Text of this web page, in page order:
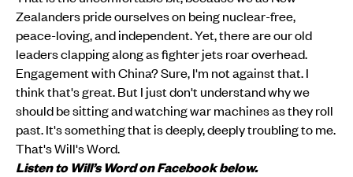
Zealanders pride ourselves on being nuclear-free,
peace-loving, and independent. Yet, there are our old
leaders clapping along as fighter jets roar overhead.
Engagement with China? Sure, I'm not against that. I
think that's great. But I just don't understand why we
should be sitting and watching war machines as they roll
past. It's something that is deeply, deeply troubling to me.
That's Will's Word.
Listen to Will’s Word on Facebook below.